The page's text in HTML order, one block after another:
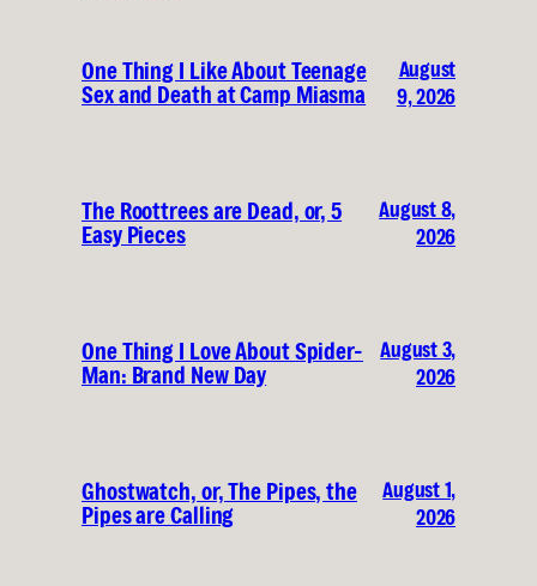
One Thing I Like About Teenage
Sex and Death at Camp Miasma
August
9, 2026
The Roottrees are Dead, or, 5
Easy Pieces
August 8,
2026
One Thing I Love About Spider-
Man: Brand New Day
August 3,
2026
Ghostwatch, or, The Pipes, the
Pipes are Calling
August 1,
2026